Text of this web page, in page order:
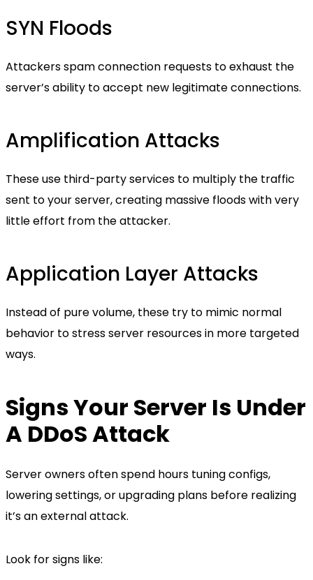
SYN Floods
Attackers spam connection requests to exhaust the
server’s ability to accept new legitimate connections.
Amplification Attacks
These use third-party services to multiply the traffic
sent to your server, creating massive floods with very
little effort from the attacker.
Application Layer Attacks
Instead of pure volume, these try to mimic normal
behavior to stress server resources in more targeted
ways.
Signs Your Server Is Under
A DDoS Attack
Server owners often spend hours tuning configs,
lowering settings, or upgrading plans before realizing
it’s an external attack.
Look for signs like: